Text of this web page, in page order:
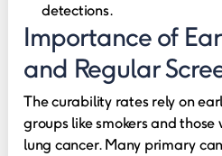
detections.
Importance of
and Regular
The curability rates rely on
groups like smokers and
lung cancer. Many primary